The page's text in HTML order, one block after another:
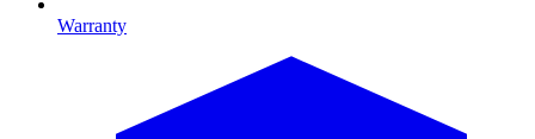
Warranty